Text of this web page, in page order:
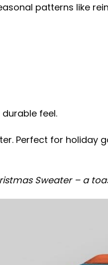
patterns like
feel.
Perfect for holiday
Sweater – a